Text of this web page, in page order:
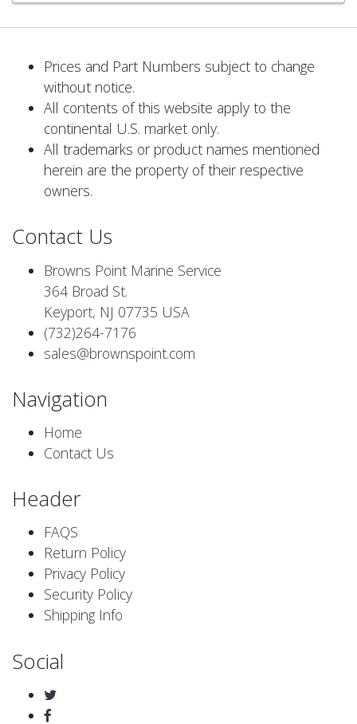
Prices and Part Numbers subject to change
without notice.
All contents of this website apply to the
continental U.S. market only.
All trademarks or product names mentioned
herein are the property of their respective
owners.
Contact Us
Browns Point Marine Service
364 Broad St.
Keyport, NJ 07735 USA
(732)264-7176
sales@brownspoint.com
Navigation
Home
Contact Us
Header
FAQS
Return Policy
Privacy Policy
Security Policy
Shipping Info
Social